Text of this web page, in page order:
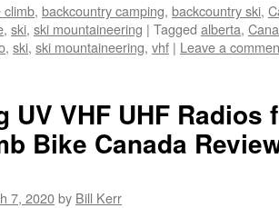
climb, backcountry camping, backcountry ski,
, ski, ski mountaineering | Tagged alberta,
, ski, ski mountaineering, vhf | Leave a
UV VHF UHF
Bike Canada
7, 2020by Bill Kerr